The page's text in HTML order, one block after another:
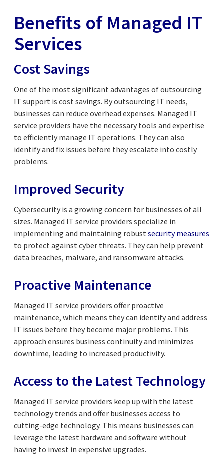
Benefits of Managed IT
Services
Cost Savings
One of the most significant advantages of outsourcing
IT support is cost savings. By outsourcing IT needs,
businesses can reduce overhead expenses. Managed IT
service providers have the necessary tools and expertise
to efficiently manage IT operations. They can also
identify and fix issues before they escalate into costly
problems.
Improved Security
Cybersecurity is a growing concern for businesses of all
sizes. Managed IT service providers specialize in
implementing and maintaining robust security measures
to protect against cyber threats. They can help prevent
data breaches, malware, and ransomware attacks.
Proactive Maintenance
Managed IT service providers offer proactive
maintenance, which means they can identify and address
IT issues before they become major problems. This
approach ensures business continuity and minimizes
downtime, leading to increased productivity.
Access to the Latest Technology
Managed IT service providers keep up with the latest
technology trends and offer businesses access to
cutting-edge technology. This means businesses can
leverage the latest hardware and software without
having to invest in expensive upgrades.